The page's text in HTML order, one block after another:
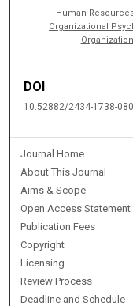
Human
Organizational
DOI
10.52882/2434-1738-
Journal Home
About This Journal
Aims & Scope
Open Access Statement
Publication Fees
Copyright
Licensing
Review Process
Deadline and Schedule